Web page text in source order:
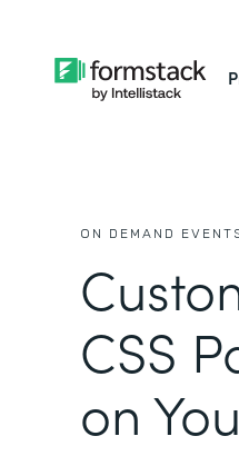
ON DEMAND
CSS
on